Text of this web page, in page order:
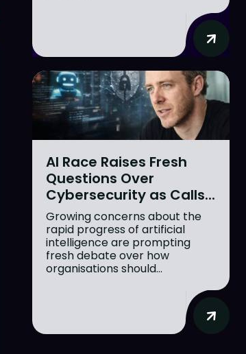
AI Race Raises Fresh
Questions Over
Cybersecurity as Calls...
Growing concerns about the
rapid progress of artificial
intelligence are prompting
fresh debate over how
organisations should...